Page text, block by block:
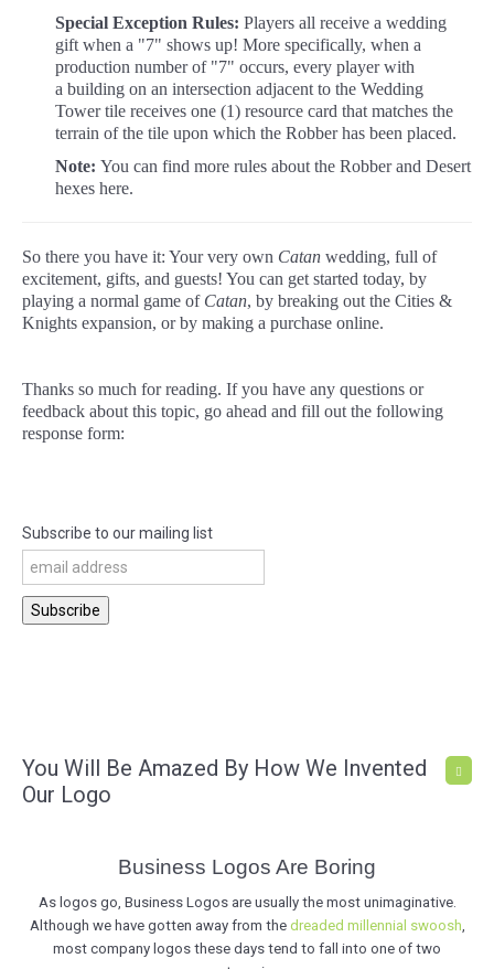
Special Exception Rules: Players all receive a wedding
gift when a "7" shows up! More specifically, when a
production number of "7" occurs, every player with
a building on an intersection adjacent to the Wedding
Tower tile receives one (1) resource card that matches the
terrain of the tile upon which the Robber has been placed.
Note: You can find more rules about the Robber and Desert
hexes here.
So there you have it: Your very own Catan wedding, full of
excitement, gifts, and guests! You can get started today, by
playing a normal game of Catan, by breaking out the Cities &
Knights expansion, or by making a purchase online.
Thanks so much for reading. If you have any questions or
feedback about this topic, go ahead and fill out the following
response form:
Subscribe to our mailing list
You Will Be Amazed By How We Invented
Our Logo
Business Logos Are Boring
As logos go, Business Logos are usually the most unimaginative.
Although we have gotten away from the dreaded millennial swoosh
most company logos these days tend to fall into one of two